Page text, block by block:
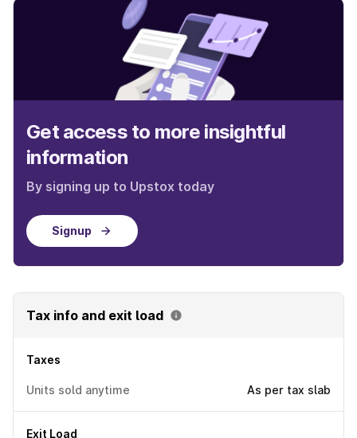
Get access to more insightful
information
By signing up to Upstox today
Signup
Tax info and exit load
Taxes
Units sold anytime As per tax slab
Exit Load